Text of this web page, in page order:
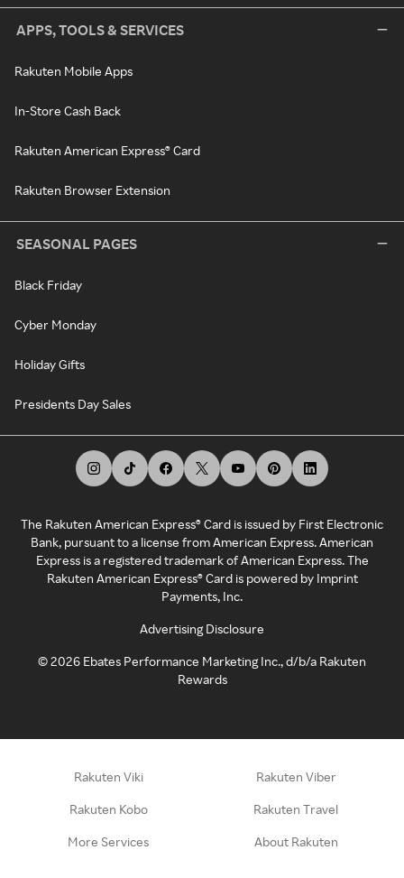
APPS, TOOLS & SERVICES
Rakuten Mobile Apps
In-Store Cash Back
Rakuten American Express® Card
Rakuten Browser Extension
SEASONAL PAGES
Black Friday
Cyber Monday
Holiday Gifts
Presidents Day Sales
The Rakuten American Express® Card is issued by First Electronic
Bank, pursuant to a license from American Express. American
Express is a registered trademark of American Express. The
Rakuten American Express® Card is powered by Imprint
Payments, Inc.
Advertising Disclosure
©2026 Ebates Performance Marketing Inc., d/b/a Rakuten
Rewards
Rakuten Viki Rakuten Viber
Rakuten Kobo Rakuten Travel
More Services About Rakuten